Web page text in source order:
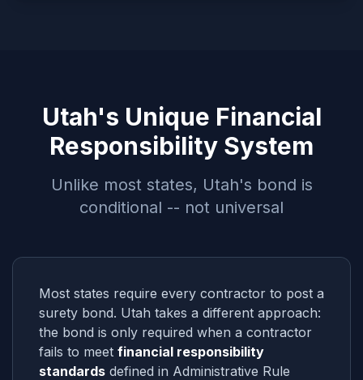
Utah's Unique Financial
Responsibility System
Unlike most states, Utah's bond is
conditional -- not universal
Most states require every contractor to post a
surety bond. Utah takes a different approach:
the bond is only required when a contractor
fails to meet financial responsibility
standards defined in Administrative Rule